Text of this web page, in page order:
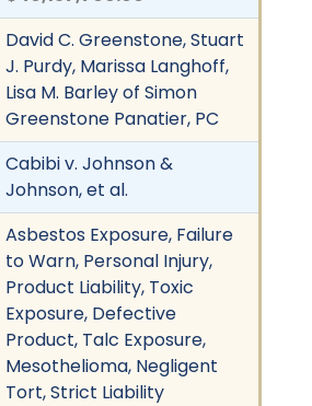
David C. Greenstone, Stuart
J. Purdy, Marissa Langhoff,
Lisa M. Barley of Simon
Greenstone Panatier, PC
Cabibi v. Johnson &
Johnson, et al.
Asbestos Exposure, Failure
to Warn, Personal Injury,
Product Liability, Toxic
Exposure, Defective
Product, Talc Exposure,
Mesothelioma, Negligent
Tort, Strict Liability